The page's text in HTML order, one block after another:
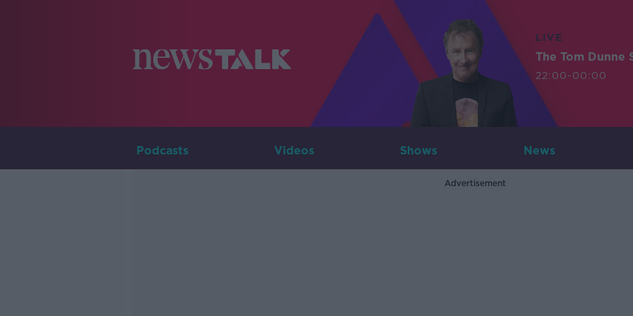
LIVE
The Tom Dunne
22:00-00:00
Podcasts Videos Shows News
Advertisement